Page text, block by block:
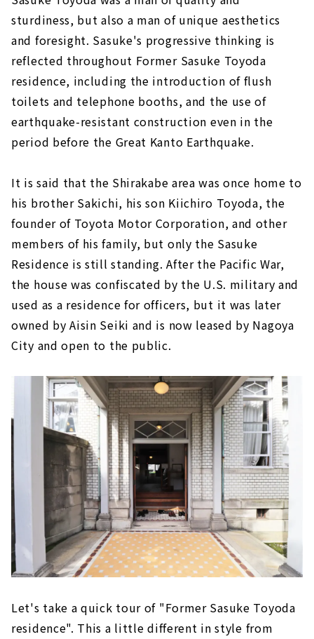
sturdiness, but also a man of unique aesthetics
and foresight. Sasuke's progressive thinking is
reflected throughout Former Sasuke Toyoda
residence, including the introduction of flush
toilets and telephone booths, and the use of
earthquake-resistant construction even in the
period before the Great Kanto Earthquake.
It is said that the Shirakabe area was once home to
his brother Sakichi, his son Kiichiro Toyoda, the
founder of Toyota Motor Corporation, and other
members of his family, but only the Sasuke
Residence is still standing. After the Pacific War,
the house was confiscated by the U.S. military and
used as a residence for officers, but it was later
owned by Aisin Seiki and is now leased by Nagoya
City and open to the public.
Let's take a quick tour of "Former Sasuke Toyoda
residence". This a little different in style from